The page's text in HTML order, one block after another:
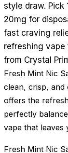
style draw.
20mg for
fast craving
refreshing
from Crystal
Fresh Mint Nic
clean, crisp, and
offers the
perfectly
vape that leaves
Fresh Mint Nic